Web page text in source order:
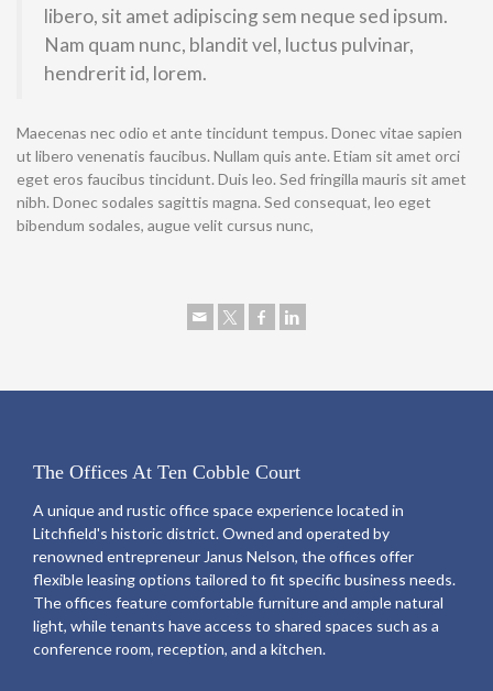
libero, sit amet adipiscing sem neque sed ipsum.
Nam quam nunc, blandit vel, luctus pulvinar,
hendrerit id, lorem.
Maecenas nec odio et ante tincidunt tempus. Donec vitae sapien
ut libero venenatis faucibus. Nullam quis ante. Etiam sit amet orci
eget eros faucibus tincidunt. Duis leo. Sed fringilla mauris sit amet
nibh. Donec sodales sagittis magna. Sed consequat, leo eget
bibendum sodales, augue velit cursus nunc,
The Offices At Ten Cobble Court
A unique and rustic office space experience located in
Litchfield's historic district. Owned and operated by
renowned entrepreneur Janus Nelson, the offices offer
flexible leasing options tailored to fit specific business needs.
The offices feature comfortable furniture and ample natural
light, while tenants have access to shared spaces such as a
conference room, reception, and a kitchen.